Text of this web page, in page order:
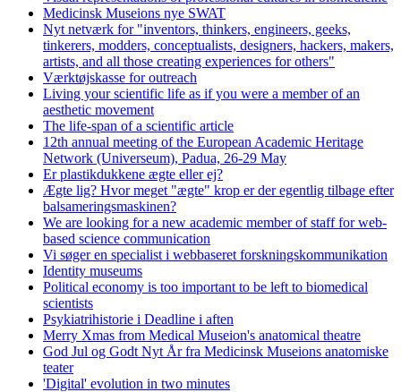
Medicinsk Museions nye SWAT
Nyt netværk for "inventors, thinkers, engineers, geeks,
tinkerers, modders, conceptualists, designers, hackers, makers,
artists, and all those creating experiences for others"
Værktøjskasse for outreach
Living your scientific life as if you were a member of an
aesthetic movement
The life-span of a scientific article
12th annual meeting of the European Academic Heritage
Network (Universeum), Padua, 26-29 May
Er plastikdukkene ægte eller ej?
Ægte lig? Hvor meget "ægte" krop er der egentlig tilbage efter
balsameringsmaskinen?
We are looking for a new academic member of staff for web-
based science communication
Vi søger en specialist i webbaseret forskningskommunikation
Identity museums
Political economy is too important to be left to biomedical
scientists
Psykiatrihistorie i Deadline i aften
Merry Xmas from Medical Museion's anatomical theatre
God Jul og Godt Nyt År fra Medicinsk Museions anatomiske
teater
'Digital' evolution in two minutes